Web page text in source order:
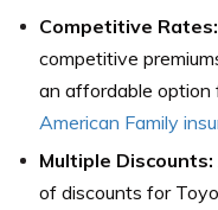
Competitive Rates:
competitive
an affordable option
American Family
Multiple Discounts:
of discounts for